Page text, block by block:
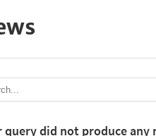
query did not produce